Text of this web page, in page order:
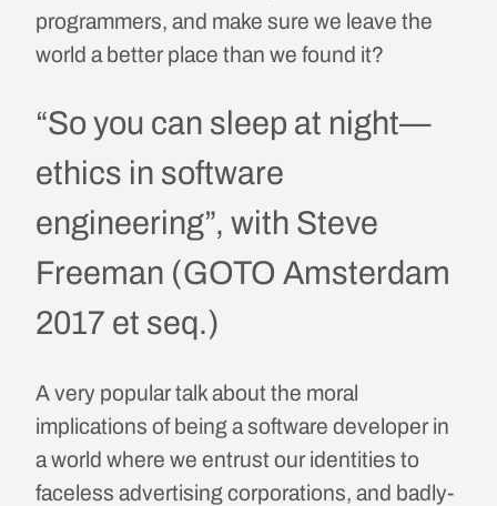
programmers, and make sure we leave the
world a better place than we found it?
“So you can sleep at night—
ethics in software
engineering”, with Steve
Freeman (GOTO Amsterdam
2017 et seq.)
A very popular talk about the moral
implications of being a software developer in
a world where we entrust our identities to
faceless advertising corporations, and badly-